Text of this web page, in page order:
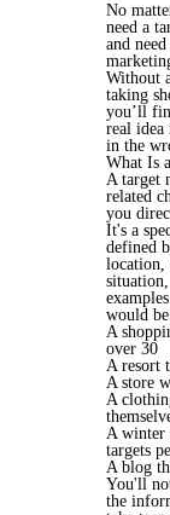
No
need a
and
Without
taking
you’ll
real
in the
What Is
A target
related
you
It's a
defined
location,
would
A
over 30
A resort
A store
A
A winter
targets
A blog
You'll
the